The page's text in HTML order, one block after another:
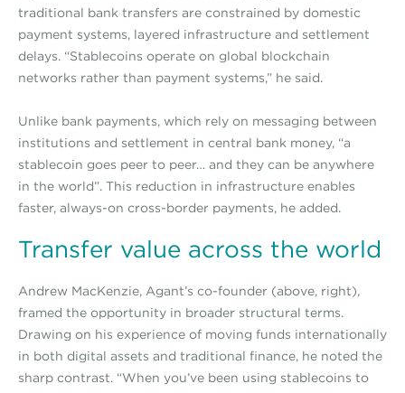
traditional bank transfers are constrained by domestic
payment systems, layered infrastructure and settlement
delays. “Stablecoins operate on global blockchain
networks rather than payment systems,” he said.
Unlike bank payments, which rely on messaging between
institutions and settlement in central bank money, “a
stablecoin goes peer to peer… and they can be anywhere
in the world”. This reduction in infrastructure enables
faster, always-on cross-border payments, he added.
Transfer value across the world
Andrew MacKenzie, Agant’s co-founder (above, right),
framed the opportunity in broader structural terms.
Drawing on his experience of moving funds internationally
in both digital assets and traditional finance, he noted the
sharp contrast. “When you’ve been using stablecoins to